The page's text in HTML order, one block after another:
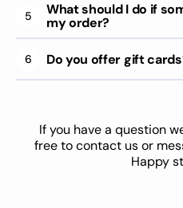
5
What should I do if
my order?
6 Do you offer gift
If you have a question
free to contact us or
Happy